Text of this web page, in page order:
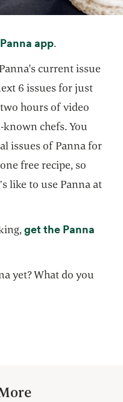
appopens in a
.
current issue
6 issues for just
hours of video
chefs. You
issues of Panna for
free recipe, so
like to use Panna at
get the Panna
yet? What do you